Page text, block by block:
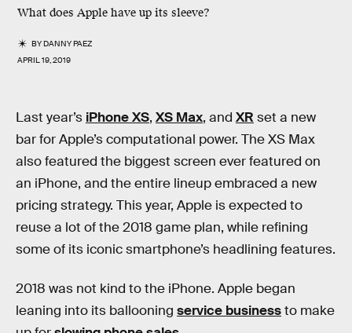
What does Apple have up its sleeve?
BYDANNY PAEZ
APRIL 19, 2019
Last year’s iPhone XS, XS Max, and XR set a new
bar for Apple’s computational power. The XS Max
also featured the biggest screen ever featured on
an iPhone, and the entire lineup embraced a new
pricing strategy. This year, Apple is expected to
reuse a lot of the 2018 game plan, while refining
some of its iconic smartphone’s headlining features.
2018 was not kind to the iPhone. Apple began
leaning into its ballooning service businessto make